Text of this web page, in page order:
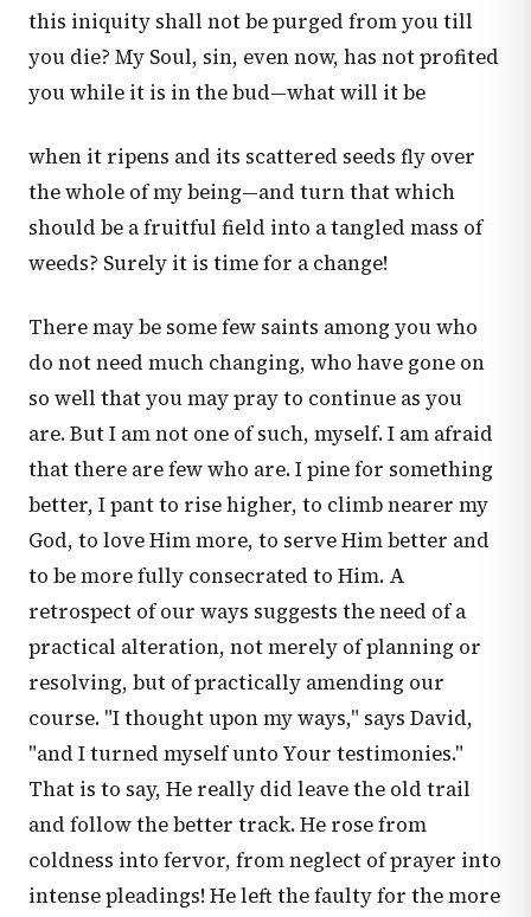
this iniquity shall not be purged from you till
you die? My Soul, sin, even now, has not profited
you while it is in the bud—what will it be
when it ripens and its scattered seeds fly over
the whole of my being—and turn that which
should be a fruitful field into a tangled mass of
weeds? Surely it is time for a change!
There may be some few saints among you who
do not need much changing, who have gone on
so well that you may pray to continue as you
are. But I am not one of such, myself. I am afraid
that there are few who are. I pine for something
better, I pant to rise higher, to climb nearer my
God, to love Him more, to serve Him better and
to be more fully consecrated to Him. A
retrospect of our ways suggests the need of a
practical alteration, not merely of planning or
resolving, but of practically amending our
course. "I thought upon my ways," says David,
"and I turned myself unto Your testimonies."
That is to say, He really did leave the old trail
and follow the better track. He rose from
coldness into fervor, from neglect of prayer into
intense pleadings! He left the faulty for the more